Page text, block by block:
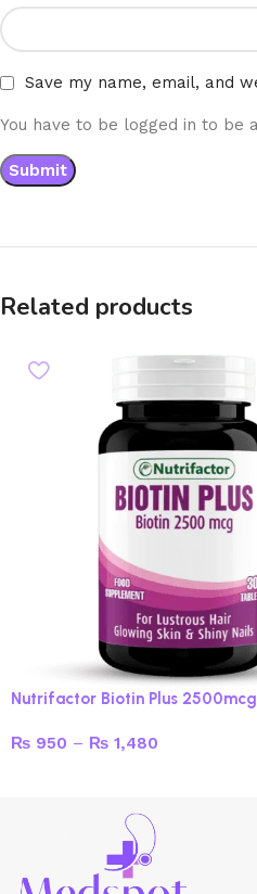
Save my name, email, and
You have to be logged in to be
Related products
Nutrifactor Biotin Plus 2500mcg
₨ 950 – ₨ 1,480